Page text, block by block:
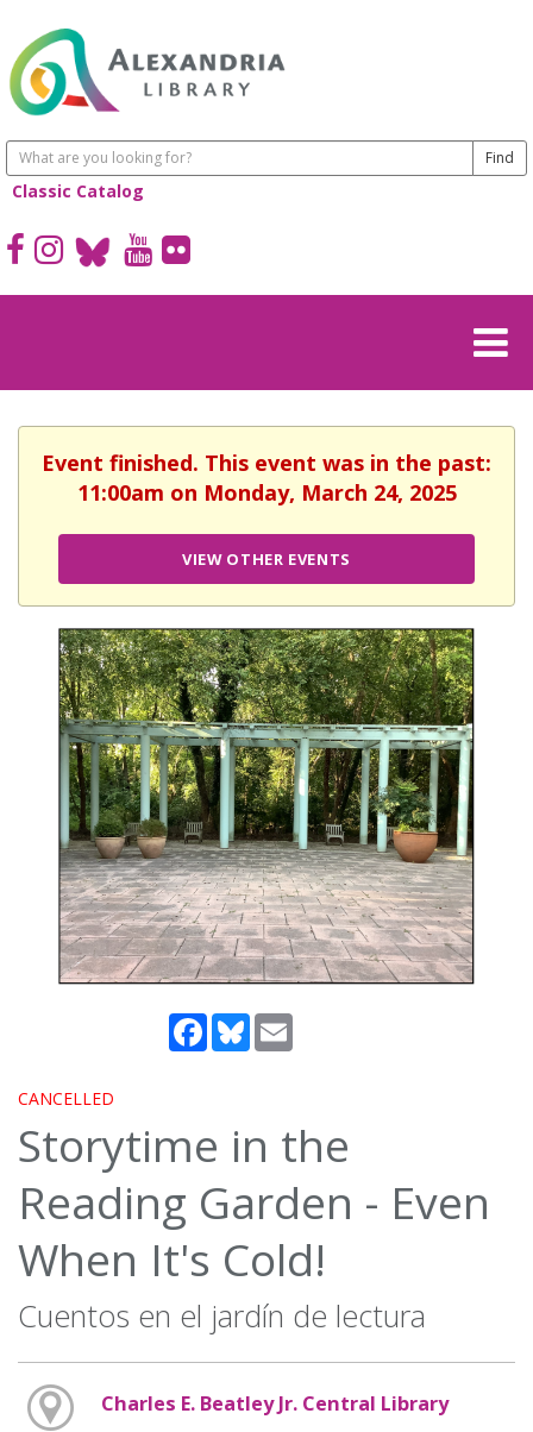
Classic Catalog
Event finished. This event was in the past:
11:00am on Monday, March 24, 2025
VIEW OTHER EVENTS
Facebook
Bluesky
CANCELLED
Storytime in the
Reading Garden - Even
When It's Cold!
Cuentos en el jardín de lectura
Charles E. Beatley Jr. Central Library